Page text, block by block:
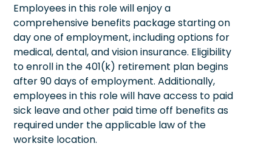
Employees in this role will enjoy a
comprehensive benefits package starting on
day one of employment, including options for
medical, dental, and vision insurance. Eligibility
to enroll in the 401(k) retirement plan begins
after 90 days of employment. Additionally,
employees in this role will have access to paid
sick leave and other paid time off benefits as
required under the applicable law of the
worksite location.